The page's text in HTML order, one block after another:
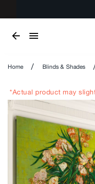
Home / Blinds & Shades
*Actual product may